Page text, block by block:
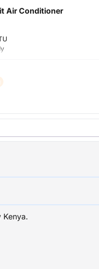
Air Conditioner